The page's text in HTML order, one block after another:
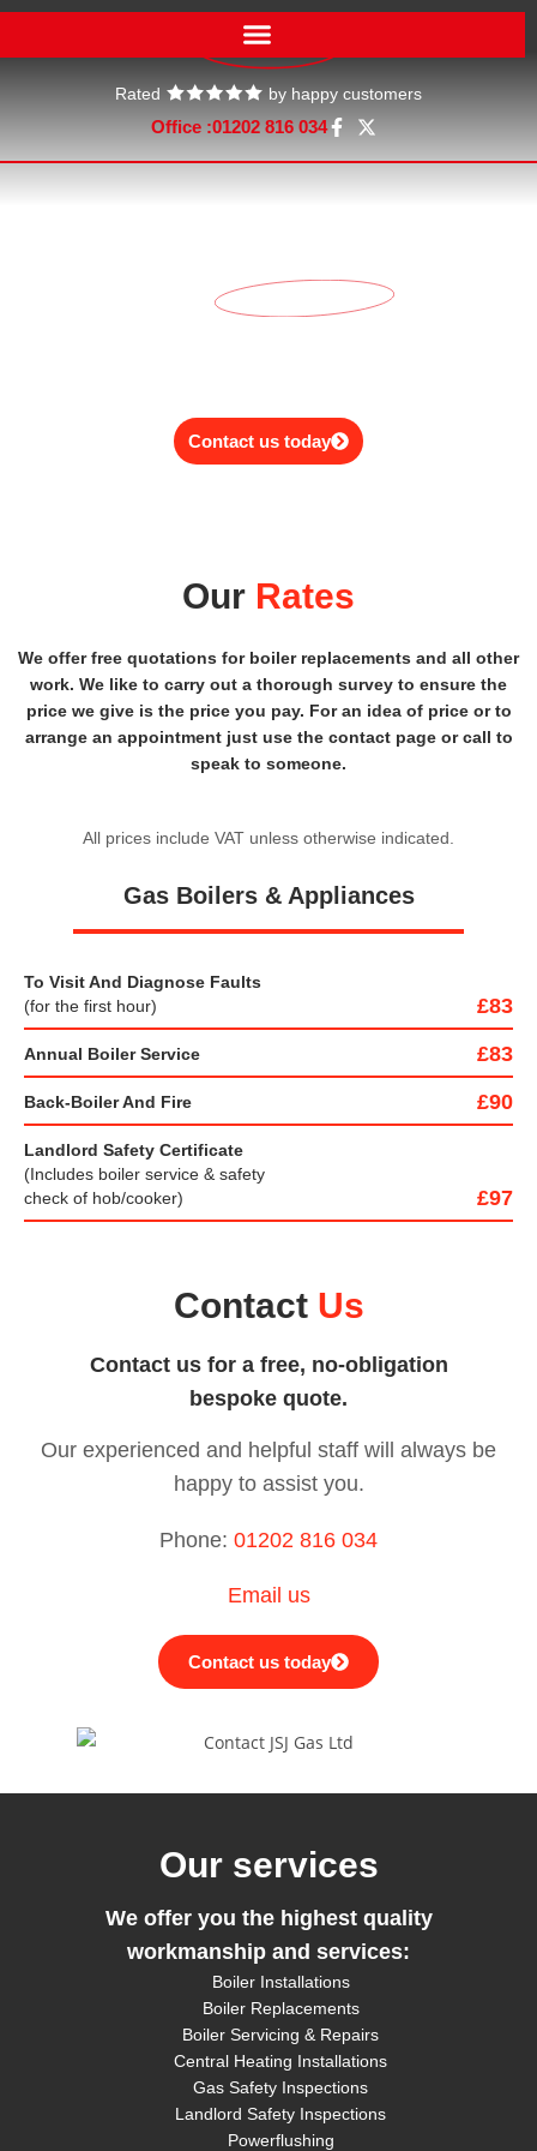
Rated by happy customers
Office :01202 816 034
Our service rates
Contact us today
Our Rates
We offer free quotations for boiler replacements and all other
work. We like to carry out a thorough survey to ensure the
price we give is the price you pay. For an idea of price or to
arrange an appointment just use the contact page or call to
speak to someone.
All prices include VAT unless otherwise indicated.
Gas Boilers & Appliances
To Visit And Diagnose Faults
(for the first hour)
£83
Annual Boiler Service £83
Back-Boiler And Fire £90
Landlord Safety Certificate
(Includes boiler service & safety
check of hob/cooker)
£97
Contact Us
Contact us for a free, no-obligation
bespoke quote.
Our experienced and helpful staff will always be
happy to assist you.
Phone: 01202 816 034
Email us
Contact us today
Our services
We offer you the highest quality
workmanship and services:
Boiler Installations
Boiler Replacements
Boiler Servicing & Repairs
Central Heating Installations
Gas Safety Inspections
Landlord Safety Inspections
Powerflushing